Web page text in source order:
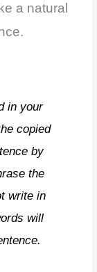
a natural
in your
copied
by
the
write in
will